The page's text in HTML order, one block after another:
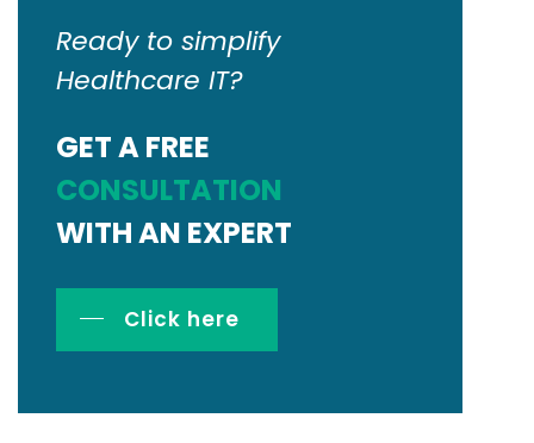
Ready to simplify
Healthcare IT?
GET A FREE
CONSULTATION
WITH AN EXPERT
Click here